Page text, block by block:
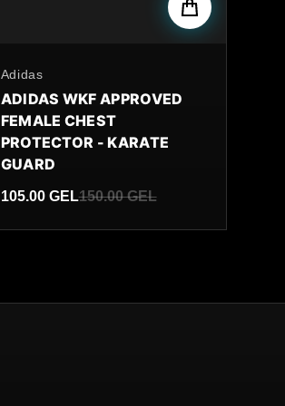
By
Adidas
ADIDAS WKF APPROVED
FEMALE CHEST
PROTECTOR - KARATE
GUARD
105.00 GEL150.00 GEL